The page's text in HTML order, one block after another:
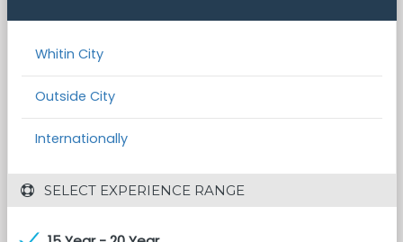
Whitin City
Outside City
Internationally
SELECT EXPERIENCE RANGE